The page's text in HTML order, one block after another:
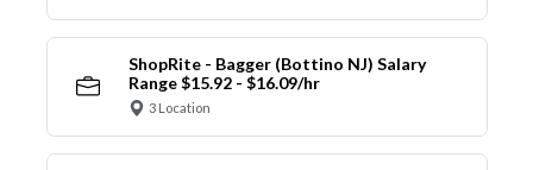
ShopRite - Bagger (Bottino NJ) Salary
Range $15.92 - $16.09/hr
3 Location